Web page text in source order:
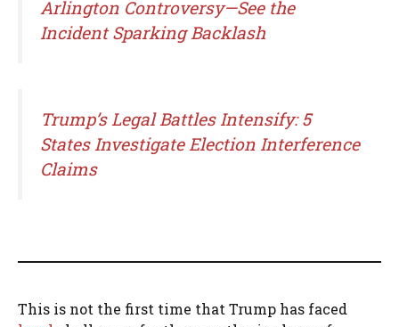
Arlington Controversy—See the
Incident Sparking Backlash
Trump’s Legal Battles Intensify: 5
States Investigate Election Interference
Claims
This is not the first time that Trump has faced